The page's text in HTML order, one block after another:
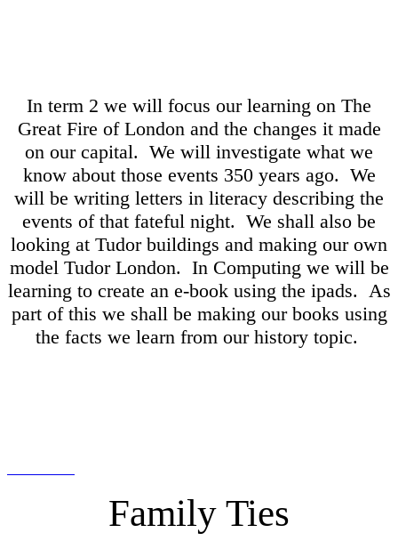
In term 2 we will focus our learning on The
Great Fire of London and the changes it made
on our capital. We will investigate what we
know about those events 350 years ago. We
will be writing letters in literacy describing the
events of that fateful night. We shall also be
looking at Tudor buildings and making our own
model Tudor London. In Computing we will be
learning to create an e-book using the ipads. As
part of this we shall be making our books using
the facts we learn from our history topic.
Family Ties